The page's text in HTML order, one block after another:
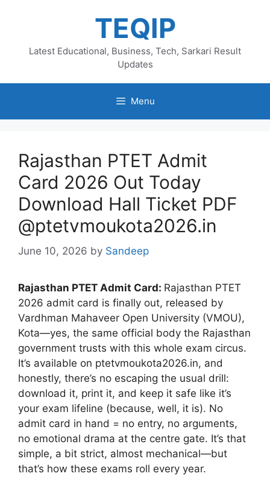
TEQIP
Latest Educational, Business, Tech, Sarkari Result
Updates
Menu
Rajasthan PTET Admit
Card 2026 Out Today
Download Hall Ticket PDF
@ptetvmoukota2026.in
June 10, 2026 by Sandeep
Rajasthan PTET Admit Card: Rajasthan PTET
2026 admit card is finally out, released by
Vardhman Mahaveer Open University (VMOU),
Kota—yes, the same official body the Rajasthan
government trusts with this whole exam circus.
It’s available on ptetvmoukota2026.in, and
honestly, there’s no escaping the usual drill:
download it, print it, and keep it safe like it’s
your exam lifeline (because, well, it is). No
admit card in hand = no entry, no arguments,
no emotional drama at the centre gate. It’s that
simple, a bit strict, almost mechanical—but
that’s how these exams roll every year.